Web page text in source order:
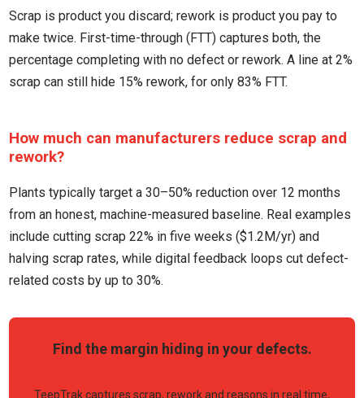
Scrap is product you discard; rework is product you pay to
make twice. First-time-through (FTT) captures both, the
percentage completing with no defect or rework. A line at 2%
scrap can still hide 15% rework, for only 83% FTT.
How much can manufacturers reduce scrap and
rework?
Plants typically target a 30–50% reduction over 12 months
from an honest, machine-measured baseline. Real examples
include cutting scrap 22% in five weeks ($1.2M/yr) and
halving scrap rates, while digital feedback loops cut defect-
related costs by up to 30%.
Find the margin hiding in your defects.
TeepTrak captures scrap, rework and reasons in real time,